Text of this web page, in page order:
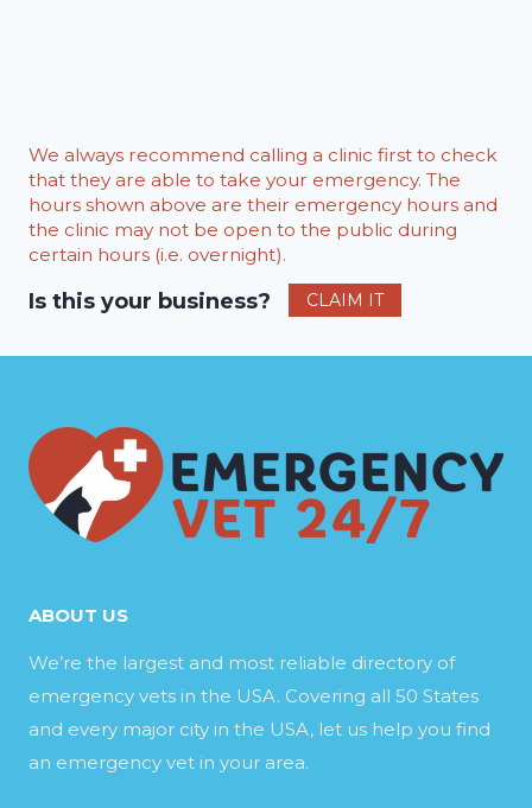
We always recommend calling a clinic first to check
that they are able to take your emergency. The
hours shown above are their emergency hours and
the clinic may not be open to the public during
certain hours (i.e. overnight).
Is this your business? CLAIM IT
ABOUT US
We’re the largest and most reliable directory of
emergency vets in the USA. Covering all 50 States
and every major city in the USA, let us help you find
an emergency vet in your area.